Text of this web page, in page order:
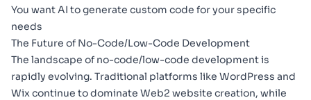
You want AI to generate custom code for your specific
needs
The Future of No-Code/Low-Code Development
The landscape of no-code/low-code development is
rapidly evolving. Traditional platforms like WordPress and
Wix continue to dominate Web2 website creation, while